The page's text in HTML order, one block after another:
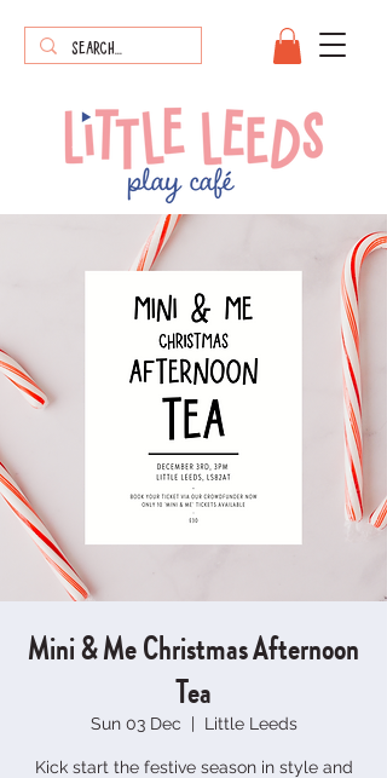
Mini & Me Christmas Afternoon
Tea
Sun 03 Dec
  |
Little Leeds
Kick start the festive season in style and